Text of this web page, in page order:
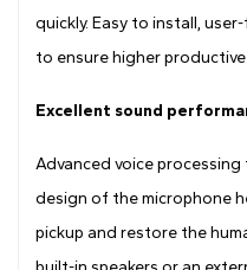
quickly. Easy to install,
to ensure higher
Excellent sound
Advanced voice
design of the microphone
pickup and restore the